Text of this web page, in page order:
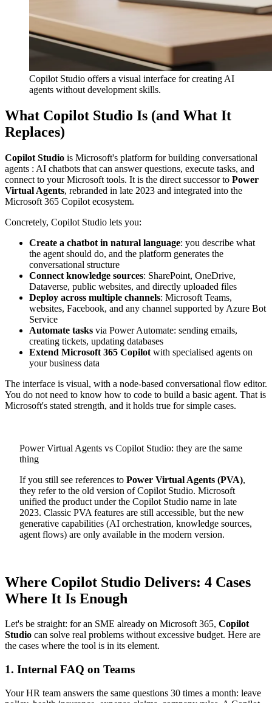
Copilot Studio offers a visual interface for creating AI
agents without development skills.
What Copilot Studio Is (and What It
Replaces)
Copilot Studio is Microsoft's platform for building conversational
agents : AI chatbots that can answer questions, execute tasks, and
connect to your Microsoft tools. It is the direct successor to Power
Virtual Agents, rebranded in late 2023 and integrated into the
Microsoft 365 Copilot ecosystem.
Concretely, Copilot Studio lets you:
Create a chatbot in natural language: you describe what
the agent should do, and the platform generates the
conversational structure
Connect knowledge sources: SharePoint, OneDrive,
Dataverse, public websites, and directly uploaded files
Deploy across multiple channels: Microsoft Teams,
websites, Facebook, and any channel supported by Azure Bot
Service
Automate tasks via Power Automate: sending emails,
creating tickets, updating databases
Extend Microsoft 365 Copilot with specialised agents on
your business data
The interface is visual, with a node-based conversational flow editor.
You do not need to know how to code to build a basic agent. That is
Microsoft's stated strength, and it holds true for simple cases.
Power Virtual Agents vs Copilot Studio: they are the same
thing
If you still see references to Power Virtual Agents (PVA),
they refer to the old version of Copilot Studio. Microsoft
unified the product under the Copilot Studio name in late
2023. Classic PVA features are still accessible, but the new
generative capabilities (AI orchestration, knowledge sources,
agent flows) are only available in the modern version.
Where Copilot Studio Delivers: 4 Cases
Where It Is Enough
Let's be straight: for an SME already on Microsoft 365, Copilot
Studio can solve real problems without excessive budget. Here are
the cases where the tool is in its element.
1. Internal FAQ on Teams
Your HR team answers the same questions 30 times a month: leave